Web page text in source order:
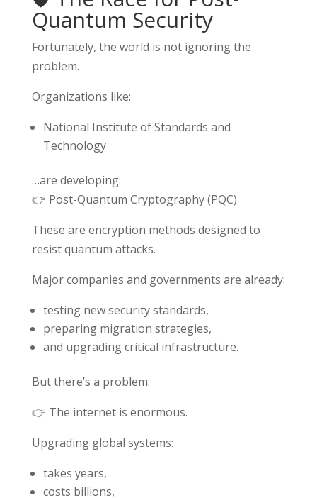
Quantum Security
Fortunately, the world is not ignoring the
problem.
Organizations like:
National Institute of Standards and
Technology
…are developing:
👉 Post-Quantum Cryptography (PQC)
These are encryption methods designed to
resist quantum attacks.
Major companies and governments are already:
testing new security standards,
preparing migration strategies,
and upgrading critical infrastructure.
But there’s a problem:
👉 The internet is enormous.
Upgrading global systems:
takes years,
costs billions,